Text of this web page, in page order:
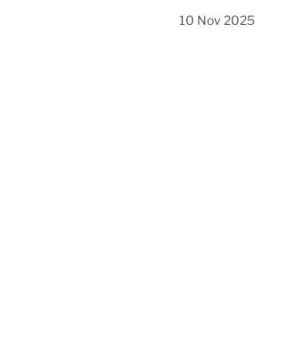
10 Nov 2025